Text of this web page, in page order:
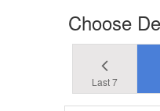
Choose
Last 7